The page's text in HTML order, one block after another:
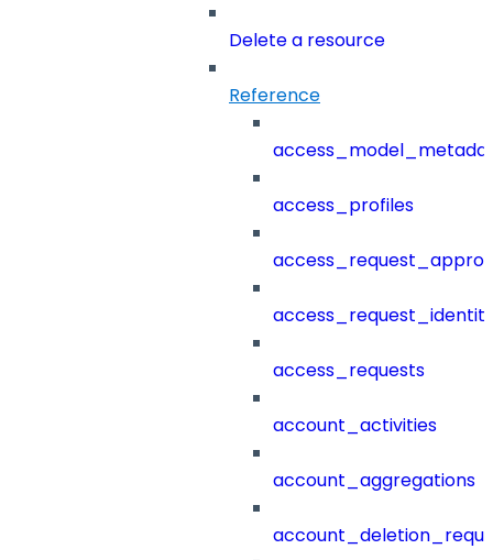
Delete a resource
Reference
access_profiles
access_requests
account_activities
account_aggregations